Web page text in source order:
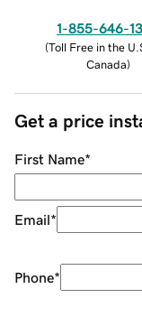
1-855-646-
(Toll Free in the
Canada)
Get a price
First Name*
Email*
Phone*